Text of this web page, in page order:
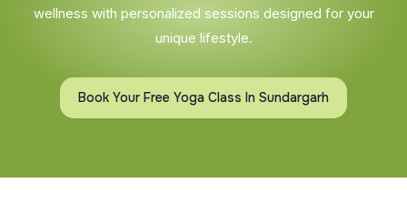
wellness with personalized sessions designed for your
unique lifestyle.
Book Your Free Yoga Class In Sundargarh